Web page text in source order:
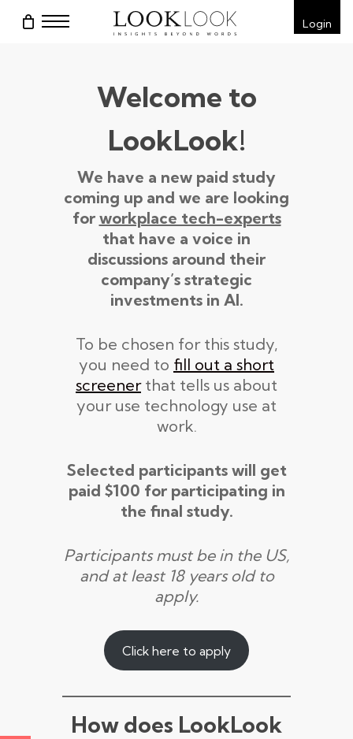
Menu Login
Welcome to
LookLook!
We have a new paid study
coming up and we are looking
for workplace tech-experts
that have a voice in
discussions around their
company’s strategic
investments in AI.
To be chosen for this study,
you need to fill out a short
screenerthat tells us about
your use technology use at
work.
Selected participants will get
paid $100 for participating in
the final study.
Participants must be in the US,
and at least 18 years old to
apply.
Click here to apply
How does LookLook